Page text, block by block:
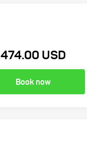
474.00 USD
Book now